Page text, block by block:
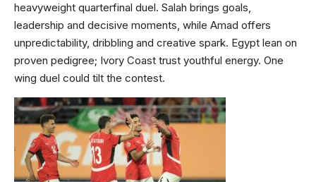
heavyweight quarterfinal duel. Salah brings goals,
leadership and decisive moments, while Amad offers
unpredictability, dribbling and creative spark. Egypt lean on
proven pedigree; Ivory Coast trust youthful energy. One
wing duel could tilt the contest.